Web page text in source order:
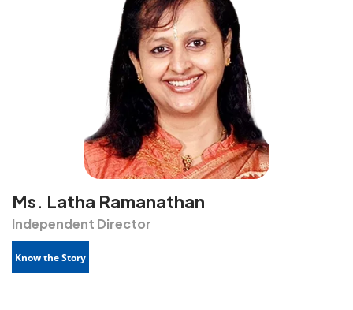
Ms. Latha Ramanathan
Independent Director
Know the Story